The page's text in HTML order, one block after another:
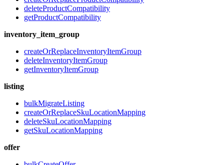
deleteProductCompatibility
getProductCompatibility
inventory_item_group
createOrReplaceInventoryItemGroup
deleteInventoryItemGroup
getInventoryItemGroup
listing
bulkMigrateListing
createOrReplaceSkuLocationMapping
deleteSkuLocationMapping
getSkuLocationMapping
offer